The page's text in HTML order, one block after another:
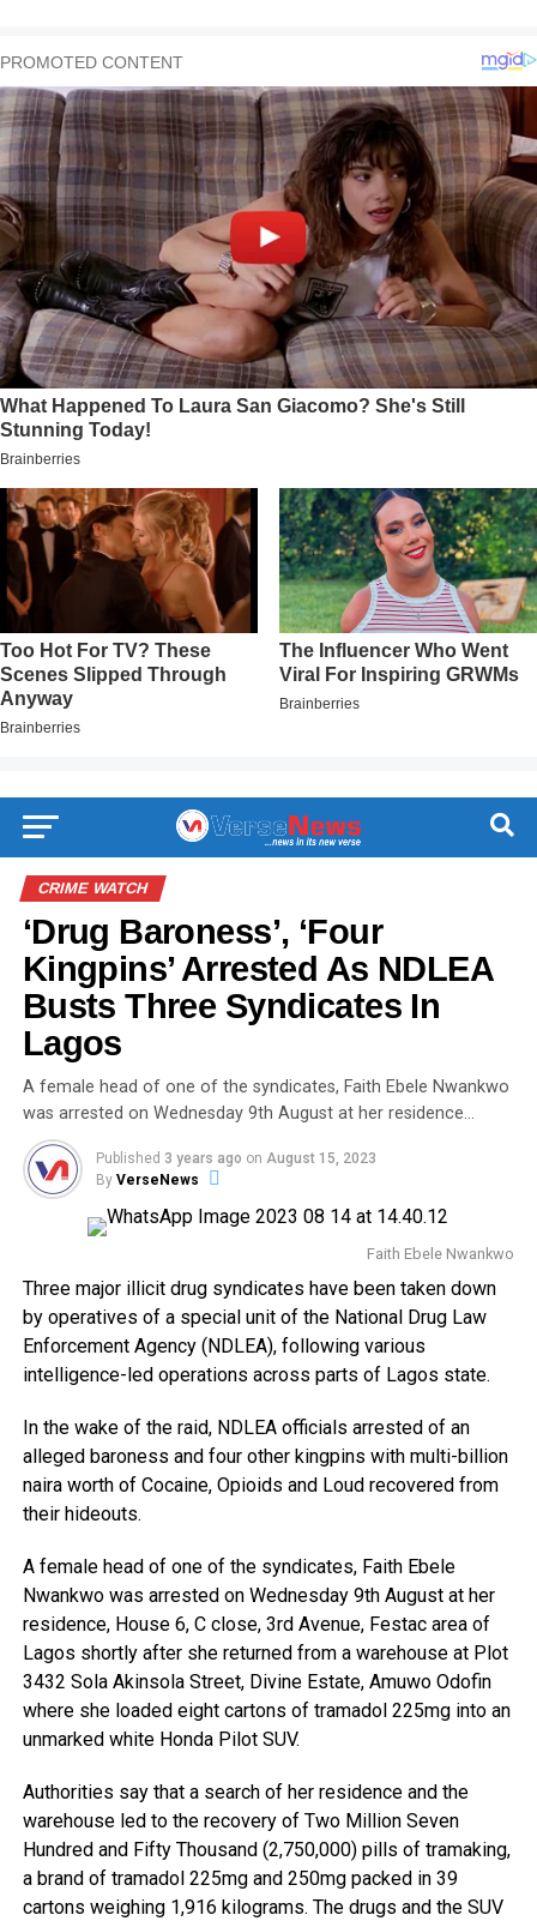
CRIME WATCH
‘Drug Baroness’, ‘Four
Kingpins’ Arrested As NDLEA
Busts Three Syndicates In
Lagos
A female head of one of the syndicates, Faith Ebele Nwankwo
was arrested on Wednesday 9th August at her residence…
Published 3 years ago on August 15, 2023
By VerseNews
Faith Ebele Nwankwo
Three major illicit drug syndicates have been taken down
by operatives of a special unit of the National Drug Law
Enforcement Agency (NDLEA), following various
intelligence-led operations across parts of Lagos state.
In the wake of the raid, NDLEA officials arrested of an
alleged baroness and four other kingpins with multi-billion
naira worth of Cocaine, Opioids and Loud recovered from
their hideouts.
A female head of one of the syndicates, Faith Ebele
Nwankwo was arrested on Wednesday 9th August at her
residence, House 6, C close, 3rd Avenue, Festac area of
Lagos shortly after she returned from a warehouse at Plot
3432 Sola Akinsola Street, Divine Estate, Amuwo Odofin
where she loaded eight cartons of tramadol 225mg into an
unmarked white Honda Pilot SUV.
Authorities say that a search of her residence and the
warehouse led to the recovery of Two Million Seven
Hundred and Fifty Thousand (2,750,000) pills of tramaking,
a brand of tramadol 225mg and 250mg packed in 39
cartons weighing 1,916 kilograms. The drugs and the SUV